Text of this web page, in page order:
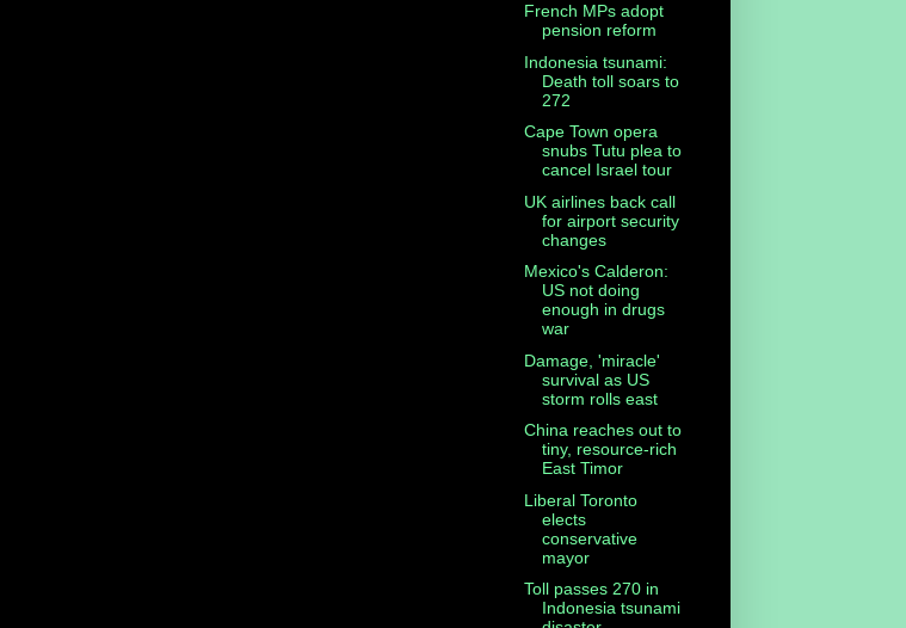
French MPs adopt
pension reform
Indonesia tsunami:
Death toll soars to
272
Cape Town opera
snubs Tutu plea to
cancel Israel tour
UK airlines back call
for airport security
changes
Mexico's Calderon:
US not doing
enough in drugs
war
Damage, 'miracle'
survival as US
storm rolls east
China reaches out to
tiny, resource-rich
East Timor
Liberal Toronto
elects
conservative
mayor
Toll passes 270 in
Indonesia tsunami